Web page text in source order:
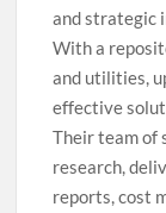
and strategic
With a
and utilities,
effective
Their team of
research,
reports, cost